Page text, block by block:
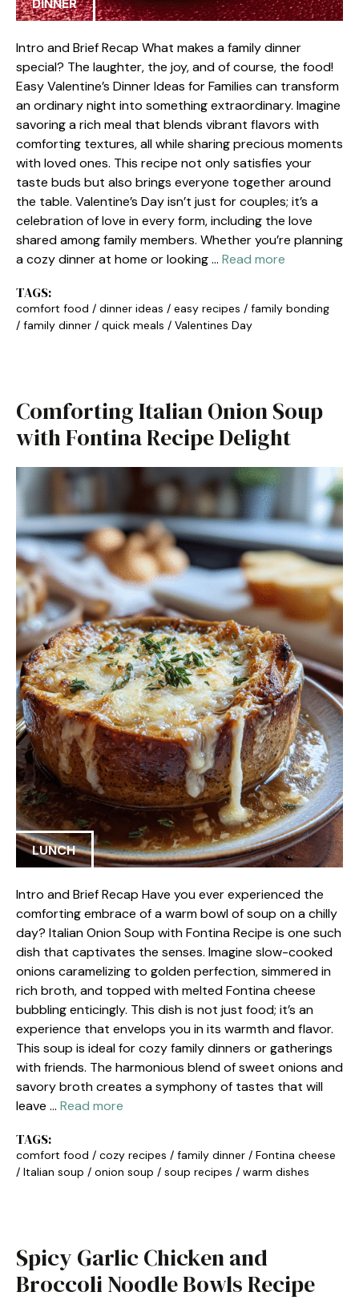
Intro and Brief Recap What makes a family dinner
special? The laughter, the joy, and of course, the food!
Easy Valentine’s Dinner Ideas for Families can transform
an ordinary night into something extraordinary. Imagine
savoring a rich meal that blends vibrant flavors with
comforting textures, all while sharing precious moments
with loved ones. This recipe not only satisfies your
taste buds but also brings everyone together around
the table. Valentine’s Day isn’t just for couples; it’s a
celebration of love in every form, including the love
shared among family members. Whether you’re planning
a cozy dinner at home or looking … Read more
TAGS:
comfort food / dinner ideas / easy recipes / family bonding
/ family dinner / quick meals / Valentines Day
Comforting Italian Onion Soup
with Fontina Recipe Delight
LUNCH
Intro and Brief Recap Have you ever experienced the
comforting embrace of a warm bowl of soup on a chilly
day? Italian Onion Soup with Fontina Recipe is one such
dish that captivates the senses. Imagine slow-cooked
onions caramelizing to golden perfection, simmered in
rich broth, and topped with melted Fontina cheese
bubbling enticingly. This dish is not just food; it’s an
experience that envelops you in its warmth and flavor.
This soup is ideal for cozy family dinners or gatherings
with friends. The harmonious blend of sweet onions and
savory broth creates a symphony of tastes that will
leave … Read more
TAGS:
comfort food / cozy recipes / family dinner / Fontina cheese
/ Italian soup / onion soup / soup recipes / warm dishes
Spicy Garlic Chicken and
Broccoli Noodle Bowls Recipe